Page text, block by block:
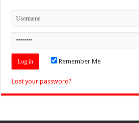
Remember Me
Lost your password?